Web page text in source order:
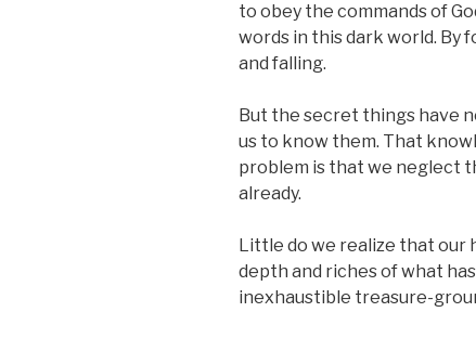
to obey the commands of
words in this dark world. By
and falling.
But the secret things have
us to know them. That
problem is that we neglect
already.
Little do we realize that our
depth and riches of what
inexhaustible treasure-